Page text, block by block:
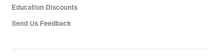
Education Discounts
Send Us Feedback